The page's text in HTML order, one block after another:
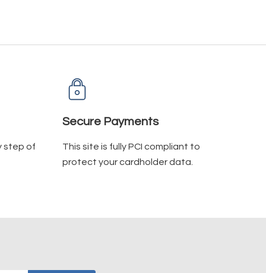
step of
Secure Payments
This site is fully PCI compliant to
protect your cardholder data.